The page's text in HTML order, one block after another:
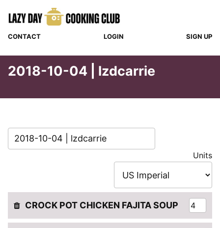
CONTACT LOGIN SIGN UP
2018-10-04 | lzdcarrie
Units
CROCK POT CHICKEN FAJITA SOUP